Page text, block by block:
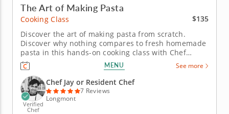
The Art of Making Pasta
Cooking Class
$135
Discover the art of making pasta from scratch.
Discover why nothing compares to fresh homemade
pasta in this hands-on cooking class with Chef
Debbie. Rooted in the culinary traditions passed
down by Italian nonnas, this session takes you from
flour and eggs to beautifully shaped pasta &ndash;
made entirely by hand or...
MENU See more
Verified
Chef
Chef Jay or Resident Chef
7 Reviews
Longmont